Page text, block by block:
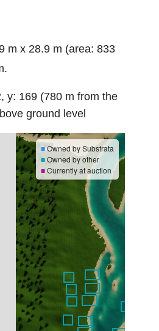
m x 28.9 m (area: 833
y: 169 (780 m from the
ground level
■Owned by Substrata
■Owned by other
■Currently at auction